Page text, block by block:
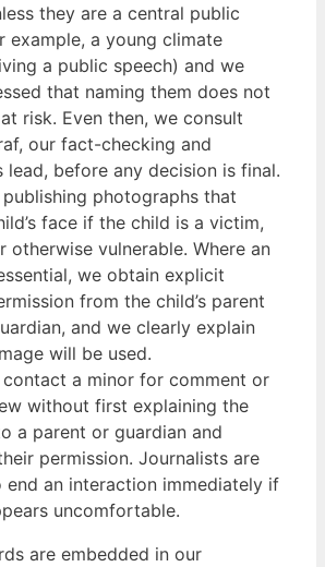
they are a central public
example, a young climate
a public speech) and we
that naming them does not
risk. Even then, we consult
our fact-checking and
lead, before any decision is final.
photographs that
face if the child is a victim,
otherwise vulnerable. Where an
we obtain explicit
from the child’s parent
and we clearly explain
will be used.
contact a minor for comment or
without first explaining the
a parent or guardian and
permission. Journalists are
end an interaction immediately if
uncomfortable.
are embedded in our